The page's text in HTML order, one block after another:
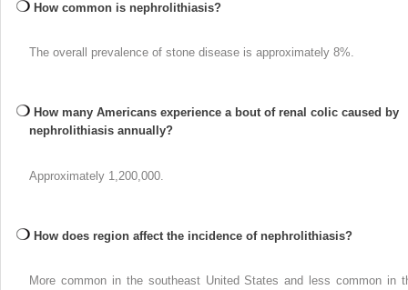
How common is nephrolithiasis?
The overall prevalence of stone disease is approximately 8%.
How many Americans experience a bout of renal colic caused by
nephrolithiasis annually?
Approximately 1,200,000.
How does region affect the incidence of nephrolithiasis?
More common in the southeast United States and less common in